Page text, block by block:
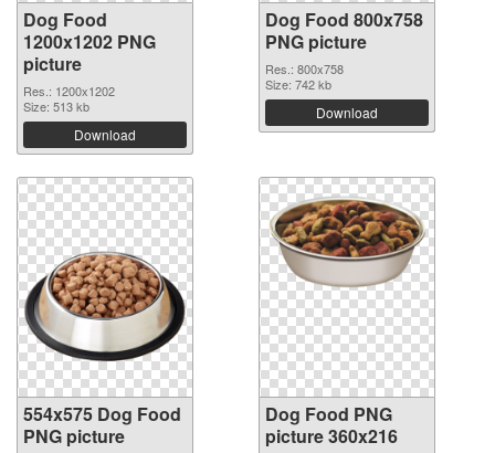
Dog Food
1200x1202 PNG
picture
Res.: 1200x1202
Size: 513 kb
Download
Dog Food 800x758
PNG picture
Res.: 800x758
Size: 742 kb
Download
554x575 Dog Food
PNG picture
Dog Food PNG
picture 360x216